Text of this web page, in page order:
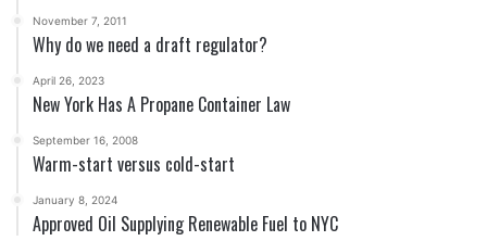
November 7, 2011
Why do we need a draft regulator?
April 26, 2023
New York Has A Propane Container Law
September 16, 2008
Warm-start versus cold-start
January 8, 2024
Approved Oil Supplying Renewable Fuel to NYC